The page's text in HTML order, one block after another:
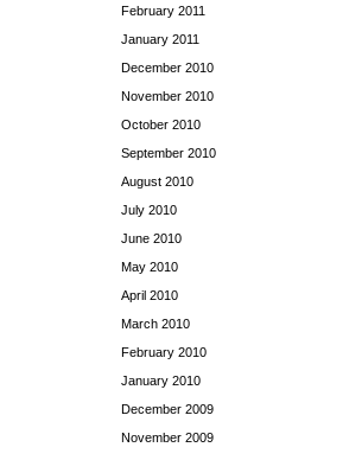
February 2011
January 2011
December 2010
November 2010
October 2010
September 2010
August 2010
July 2010
June 2010
May 2010
April 2010
March 2010
February 2010
January 2010
December 2009
November 2009